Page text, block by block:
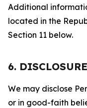
Additional
located in the
Section 11 below.
6.
We may disclose
or in good-faith